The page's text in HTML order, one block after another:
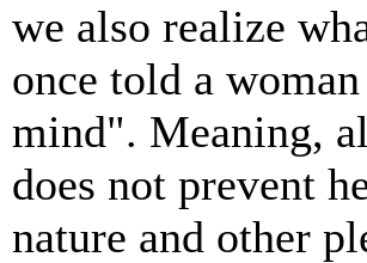
we also realize
once told a
mind". Meaning,
does not prevent
nature and other